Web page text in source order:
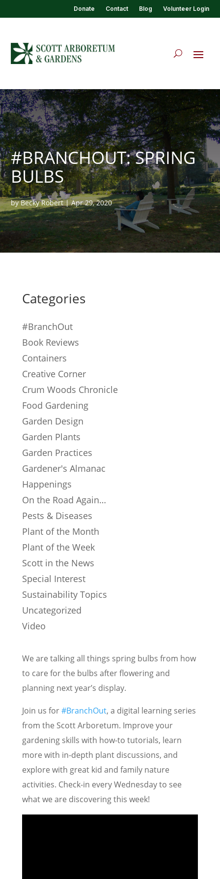
Donate Contact Blog Volunteer Login
#BRANCHOUT: SPRING
BULBS
byBecky Robert|Apr 29, 2020
Categories
#BranchOut
Book Reviews
Containers
Creative Corner
Crum Woods Chronicle
Food Gardening
Garden Design
Garden Plants
Garden Practices
Gardener's Almanac
Happenings
On the Road Again…
Pests & Diseases
Plant of the Month
Plant of the Week
Scott in the News
Special Interest
Sustainability Topics
Uncategorized
Video
We are talking all things spring bulbs from how
to care for the bulbs after flowering and
planning next year’s display.
Join us for#BranchOut, a digital learning series
from the Scott Arboretum. Improve your
gardening skills with how-to tutorials, learn
more with in-depth plant discussions, and
explore with great kid and family nature
activities. Check-in every Wednesday to see
what we are discovering this week!